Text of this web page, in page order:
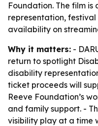
Foundation. The film
representation,
availability on
Why it matters: -
return to spotlight
disability
ticket proceeds will
Reeve Foundation’s
and family support. -
visibility play at a time